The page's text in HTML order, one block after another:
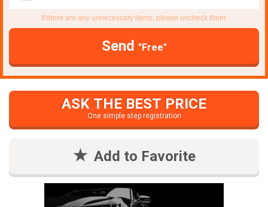
If there are any unnecessary items, please uncheck them.
Send "Free"
ASK THE BEST PRICE
One simple step registration
Add to Favorite